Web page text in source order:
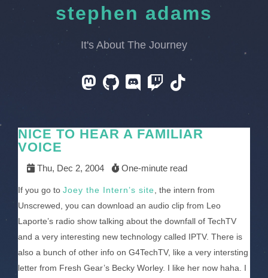
stephen adams
It's About The Journey
NICE TO HEAR A FAMILIAR
VOICE
Thu, Dec 2, 2004 One-minute read
If you go to Joey the Intern’s site , the intern from
Unscrewed, you can download an audio clip from Leo
Laporte’s radio show talking about the downfall of TechTV
and a very interesting new technology called IPTV. There is
also a bunch of other info on G4TechTV, like a very intersting
letter from Fresh Gear’s Becky Worley. I like her now haha. I